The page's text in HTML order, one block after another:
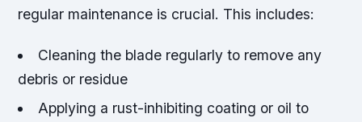
regular maintenance is crucial. This includes:
Cleaning the blade regularly to remove any
debris or residue
Applying a rust-inhibiting coating or oil to